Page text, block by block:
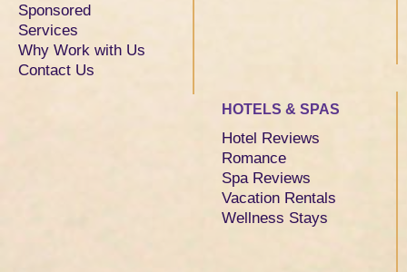
Sponsored
Services
Why Work with Us
Contact Us
HOTELS & SPAS
Hotel Reviews
Romance
Spa Reviews
Vacation Rentals
Wellness Stays